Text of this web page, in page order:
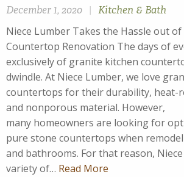
December 1, 2020 | Kitchen & Bath
Niece Lumber Takes the Hassle out of
Countertop Renovation The days of
exclusively of granite kitchen
dwindle. At Niece Lumber, we love
countertops for their durability, heat-
and nonporous material. However,
many homeowners are looking for
pure stone countertops when
and bathrooms. For that reason,
variety of… Read More